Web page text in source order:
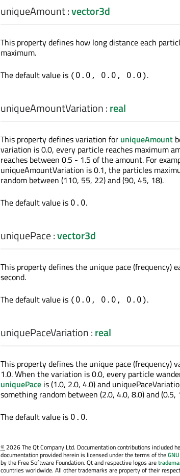
uniqueAmount:vector3d
This property defines how long distance each
maximum.
The default value is (0.0, 0.0, 0.0).
uniqueAmountVariation:real
This property defines variation for uniqueAmount
variation is 0.0, every particle reaches maximum
reaches between 0.5 - 1.5 of the amount. For
uniqueAmountVariation is 0.1, the particles
random between (110, 55, 22) and (90, 45, 18).
The default value is 0.0.
uniquePace:vector3d
This property defines the unique pace (frequency)
second.
The default value is (0.0, 0.0, 0.0).
uniquePaceVariation:real
This property defines the unique pace (frequency)
1.0. When the variation is 0.0, every particle
uniquePace is (1.0, 2.0, 4.0) and
something random between (2.0, 4.0, 8.0) and (0.5,
The default value is 0.0.
©2026 The Qt Company Ltd. Documentation contributions included
documentation provided herein is licensed under the terms of the
by the Free Software Foundation. Qt and respective logos are
countries worldwide. All other trademarks are property of their